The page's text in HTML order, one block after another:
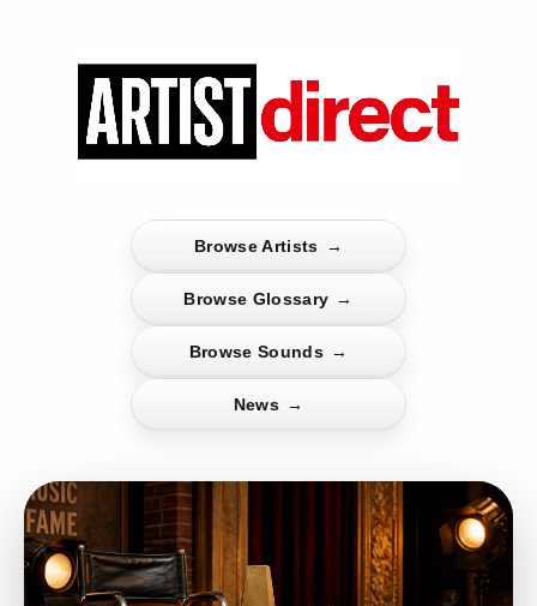
Browse Artists →
Browse Glossary →
Browse Sounds →
News →